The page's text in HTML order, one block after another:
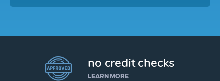
no credit checks
LEARN MORE